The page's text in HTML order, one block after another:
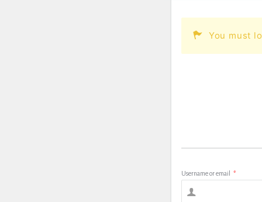
You must
Username or email *